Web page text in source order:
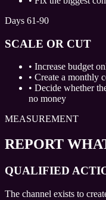
Days 61-90
SCALE OR CUT
• Increase budget
• Create a monthly
• Decide whether
no money
MEASUREMENT
REPORT
QUALIFIED
The channel exists to